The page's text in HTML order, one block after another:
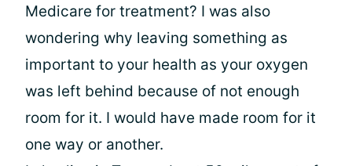
Medicare for treatment? I was also
wondering why leaving something as
important to your health as your oxygen
was left behind because of not enough
room for it. I would have made room for it
one way or another.